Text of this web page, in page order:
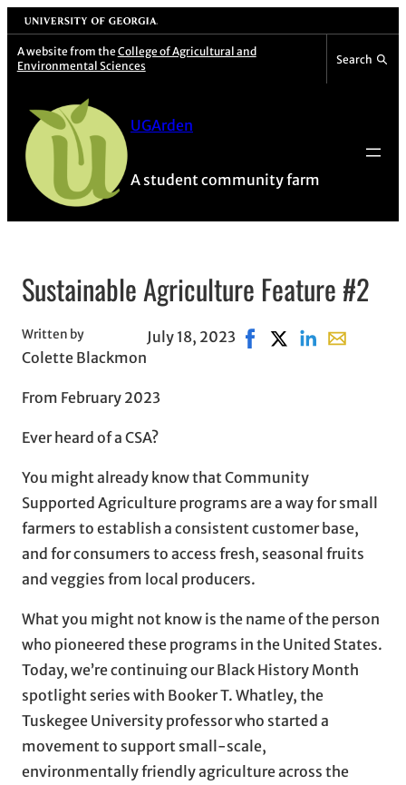
Skip
to
content
University of Georgia
A website from the College of Agricultural and
Environmental Sciences
Search
UGArden
A student community farm
Sustainable Agriculture Feature #2
Written by
Colette Blackmon
July 18, 2023 Share on Facebook,
Share on X, opens
Share onShare with
From February 2023
Ever heard of a CSA?
You might already know that Community
Supported Agriculture programs are a way for small
farmers to establish a consistent customer base,
and for consumers to access fresh, seasonal fruits
and veggies from local producers.
What you might not know is the name of the person
who pioneered these programs in the United States.
Today, we’re continuing our Black History Month
spotlight series with Booker T. Whatley, the
Tuskegee University professor who started a
movement to support small-scale,
environmentally friendly agriculture across the